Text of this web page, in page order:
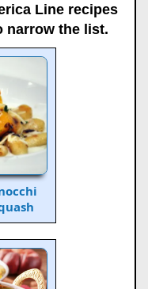
Line recipes
narrow the list.